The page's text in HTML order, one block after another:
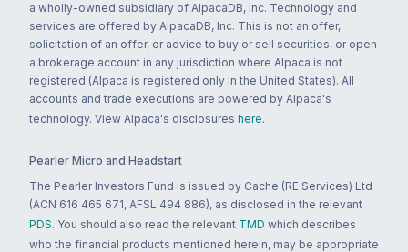
a wholly-owned subsidiary of AlpacaDB, Inc. Technology and
services are offered by AlpacaDB, Inc. This is not an offer,
solicitation of an offer, or advice to buy or sell securities, or open
a brokerage account in any jurisdiction where Alpaca is not
registered (Alpaca is registered only in the United States). All
accounts and trade executions are powered by Alpaca's
technology. View Alpaca's disclosures here.
Pearler Micro and Headstart
The Pearler Investors Fund is issued by Cache (RE Services) Ltd
(ACN 616 465 671, AFSL 494 886), as disclosed in the relevant
PDS. You should also read the relevant TMD which describes
who the financial products mentioned herein, may be appropriate